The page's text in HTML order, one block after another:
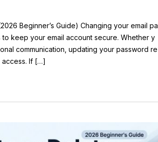
Beginner’s Guide) Changing your email pa
keep your email account secure. Whether y
communication, updating your password re
access. If […]